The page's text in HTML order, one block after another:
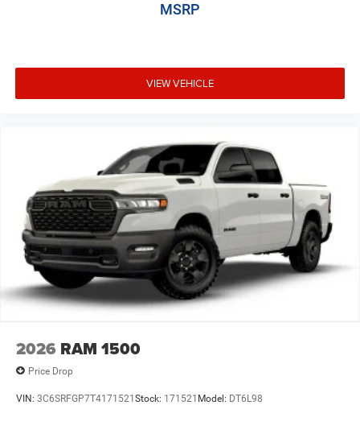
MSRP
VIEW VEHICLE
2026 RAM 1500
Price Drop
VIN: 3C6SRFGP7T4171521 Stock: 171521 Model: DT6L98